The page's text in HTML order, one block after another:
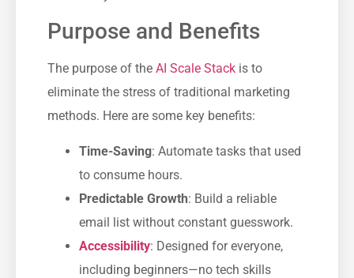
Purpose and Benefits
The purpose of the AI Scale Stack is to
eliminate the stress of traditional marketing
methods. Here are some key benefits:
Time-Saving: Automate tasks that used
to consume hours.
Predictable Growth: Build a reliable
email list without constant guesswork.
Accessibility: Designed for everyone,
including beginners—no tech skills